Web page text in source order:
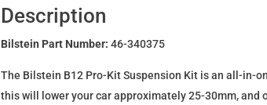
Description
Bilstein Part Number:46-340375
The Bilstein B12 Pro-Kit Suspension Kit is an all-in-
this will lower your car approximately 25-30mm,